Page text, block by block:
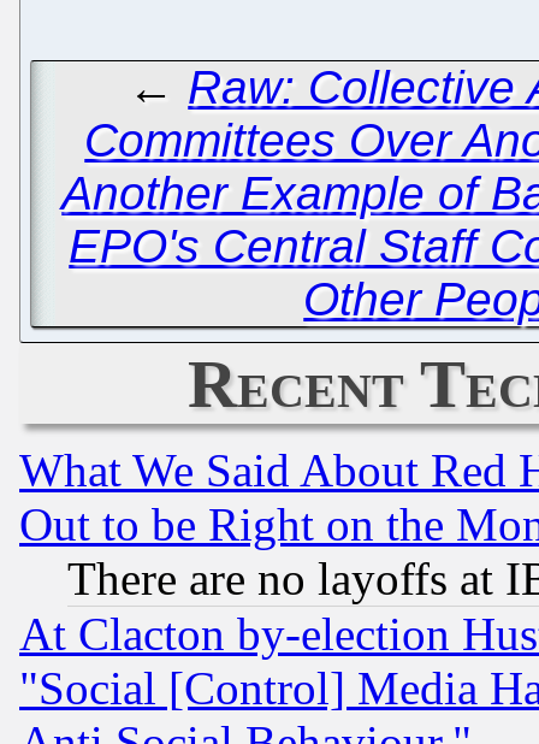
← Raw: Collective
Committees Over
Another Example of
EPO's Central Staff
Other
Recent
What We Said About Red
Out to be Right on the
There are no layoffs at
At Clacton by-election
"Social [Control] Media